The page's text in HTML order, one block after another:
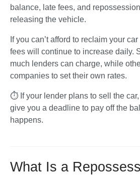
balance, late fees, and
releasing the vehicle.
If you can’t afford to reclaim your
fees will continue to increase daily.
much lenders can charge, while
companies to set their own rates.
⏱️ If your lender plans to sell the
give you a deadline to pay off the
happens.
What Is a